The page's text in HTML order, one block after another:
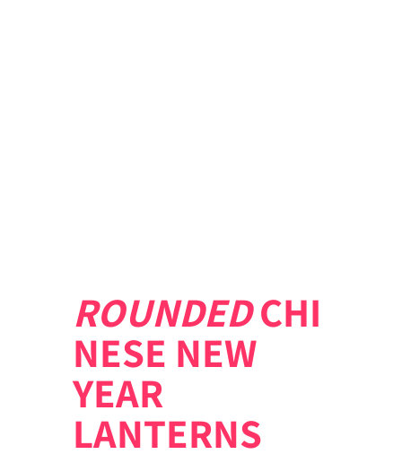
ROUNDEDCHI
NESE NEW
YEAR
LANTERNS